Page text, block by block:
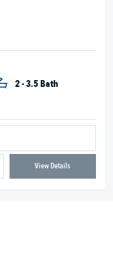
2 - 3.5 Bath
View Details